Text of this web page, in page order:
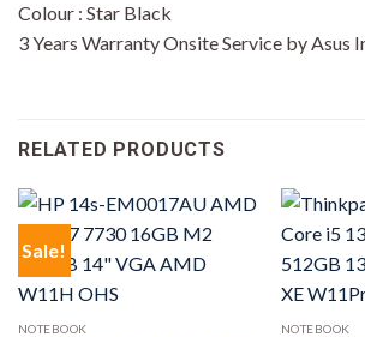
Colour : Star Black
3 Years Warranty Onsite Service by Asus
RELATED PRODUCTS
Sale!
NOTEBOOK NOTEBOOK